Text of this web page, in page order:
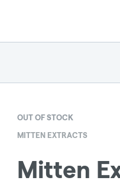
OUT OF STOCK
MITTEN EXTRACTS
Mitten